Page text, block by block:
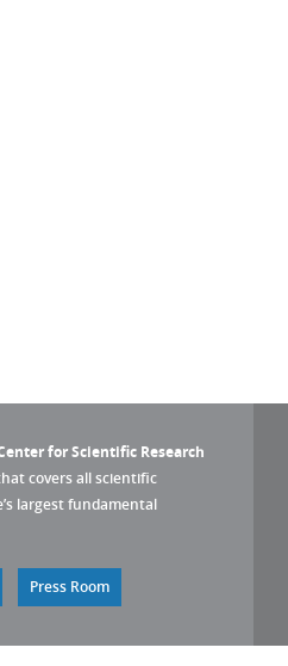
for Scientific Research
covers all scientific
largest fundamental
Press Room